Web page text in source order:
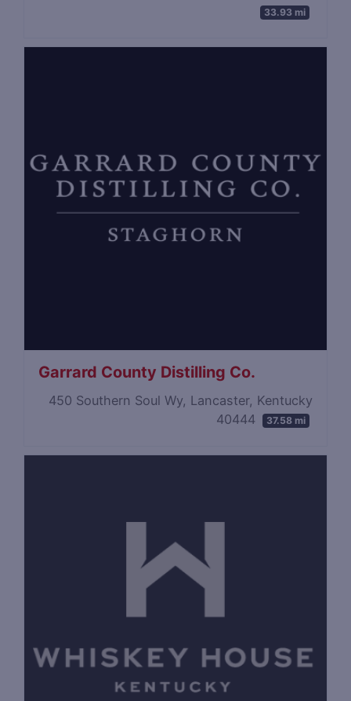
33.93 mi
Garrard County Distilling Co.
450 Southern Soul Wy, Lancaster, Kentucky
40444
37.58 mi